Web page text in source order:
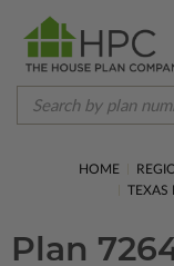
HOME
TEXAS
Plan